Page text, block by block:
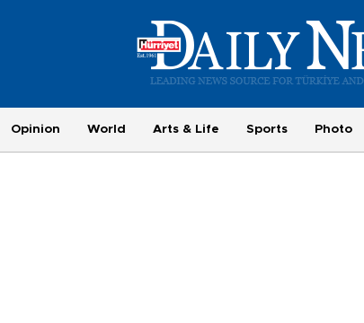
Opinion World Arts & Life Sports Photo